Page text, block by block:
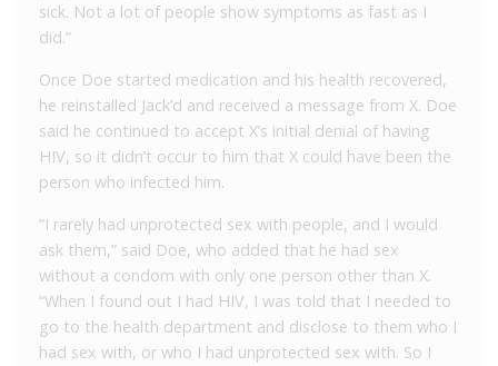
sick. Not a lot of people show symptoms as fast as I
did.”
Once Doe started medication and his health recovered,
he reinstalled Jack’d and received a message from X. Doe
said he continued to accept X’s initial denial of having
HIV, so it didn’t occur to him that X could have been the
person who infected him.
“I rarely had unprotected sex with people, and I would
ask them,” said Doe, who added that he had sex
without a condom with only one person other than X.
“When I found out I had HIV, I was told that I needed to
go to the health department and disclose to them who I
had sex with, or who I had unprotected sex with. So I